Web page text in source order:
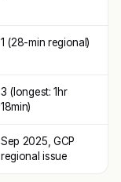
1 (28-min regional)
3 (longest: 1hr
18min)
Sep 2025, GCP
regional issue